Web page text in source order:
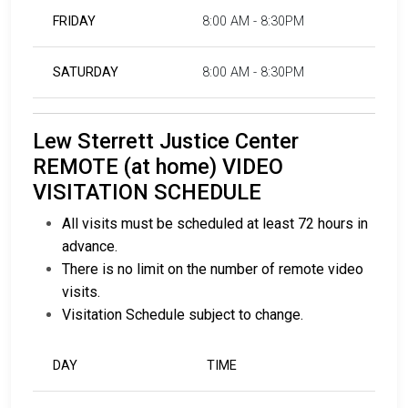
FRIDAY 8:00 AM - 8:30PM
SATURDAY 8:00 AM - 8:30PM
Lew Sterrett Justice Center
REMOTE (at home) VIDEO
VISITATION SCHEDULE
All visits must be scheduled at least 72 hours in
advance.
There is no limit on the number of remote video
visits.
Visitation Schedule subject to change.
DAY TIME